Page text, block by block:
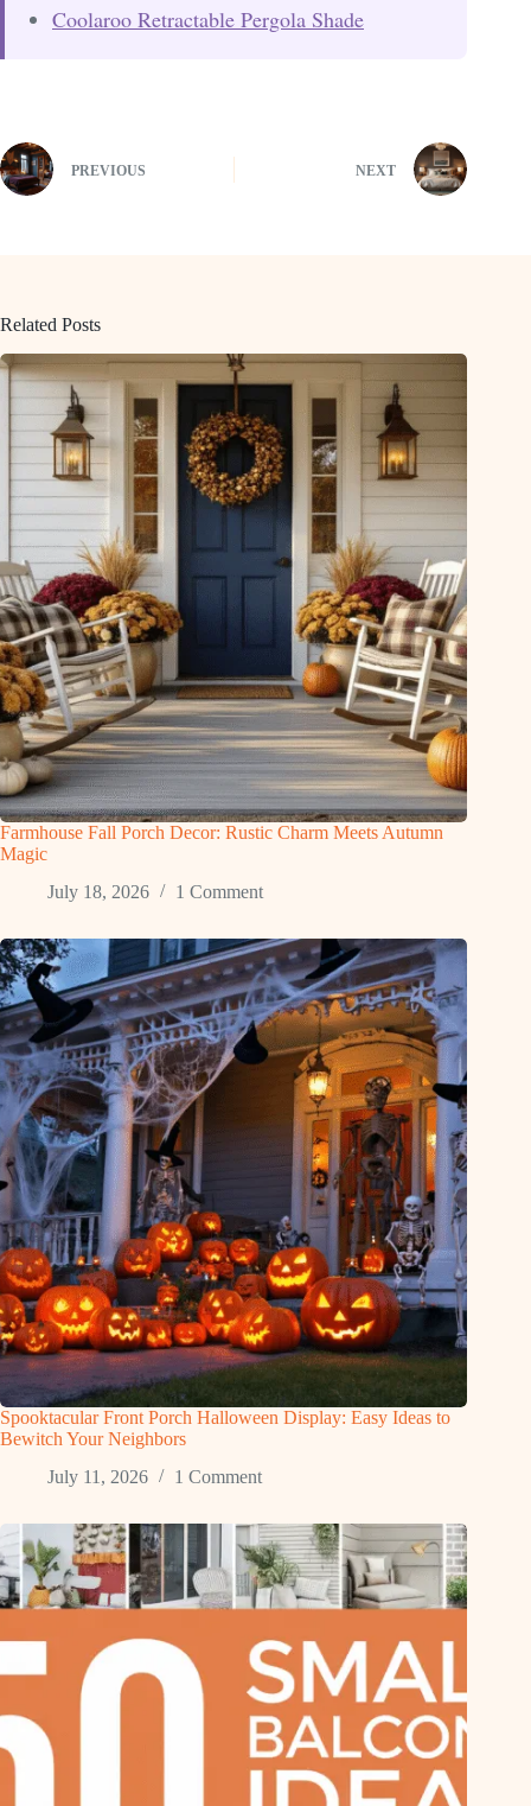
Coolaroo Retractable Pergola Shade
PREVIOUS NEXT
Related Posts
Farmhouse Fall Porch Decor: Rustic Charm Meets Autumn
Magic
July 18, 2026
1 Comment
Spooktacular Front Porch Halloween Display: Easy Ideas to
Bewitch Your Neighbors
July 11, 2026
1 Comment